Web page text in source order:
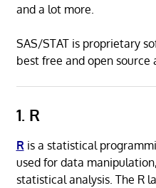
and a lot more.
SAS/STAT is proprietary
best free and open source
1. R
Ris a statistical
used for data
statistical analysis. The R